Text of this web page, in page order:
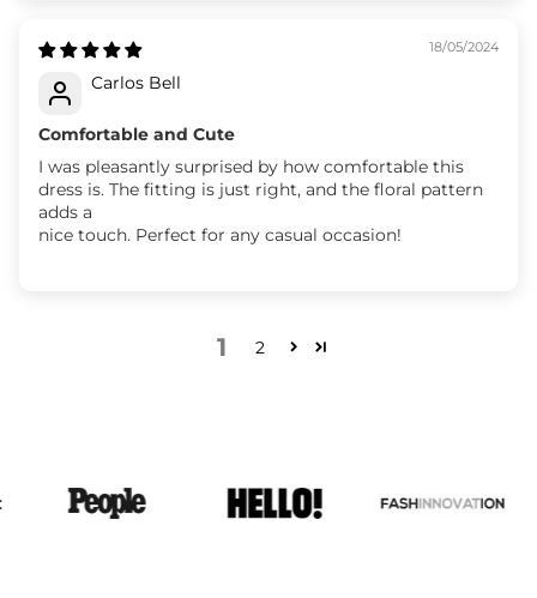
18/05/2024
Carlos Bell
Comfortable and Cute
I was pleasantly surprised by how comfortable this
dress is. The fitting is just right, and the floral pattern
adds a
nice touch. Perfect for any casual occasion!
1 2